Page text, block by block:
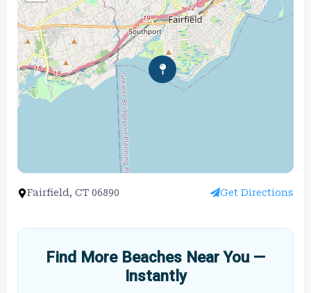
Fairfield, CT 06890 Get Directions
Find More Beaches Near You —
Instantly